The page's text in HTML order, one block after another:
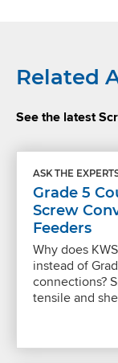
Related
See the latest
ASK THE
Grade 5
Screw
Feeders
Why does
instead of
connections?
tensile and